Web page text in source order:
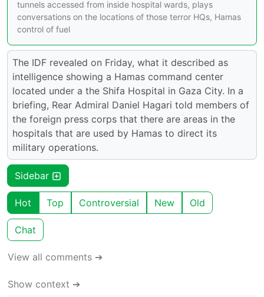
tunnels accessed from inside hospital wards, plays
conversations on the locations of those terror HQs, Hamas
control of fuel
The IDF revealed on Friday, what it described as
intelligence showing a Hamas command center
located under a the Shifa Hospital in Gaza City. In a
briefing, Rear Admiral Daniel Hagari told members of
the foreign press corps that there are areas in the
hospitals that are used by Hamas to direct its
military operations.
Sidebar
Hot Top Controversial New Old
Chat
View all comments ➔
Show context ➔